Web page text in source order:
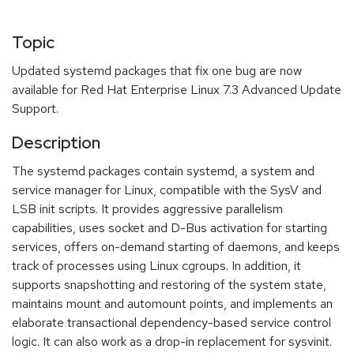
Topic
Updated systemd packages that fix one bug are now
available for Red Hat Enterprise Linux 7.3 Advanced Update
Support.
Description
The systemd packages contain systemd, a system and
service manager for Linux, compatible with the SysV and
LSB init scripts. It provides aggressive parallelism
capabilities, uses socket and D-Bus activation for starting
services, offers on-demand starting of daemons, and keeps
track of processes using Linux cgroups. In addition, it
supports snapshotting and restoring of the system state,
maintains mount and automount points, and implements an
elaborate transactional dependency-based service control
logic. It can also work as a drop-in replacement for sysvinit.